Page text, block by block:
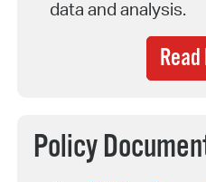
data and analysis.
Policy